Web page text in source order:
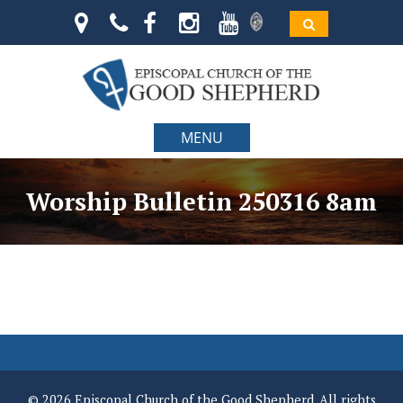
MENU
Worship Bulletin 250316 8am